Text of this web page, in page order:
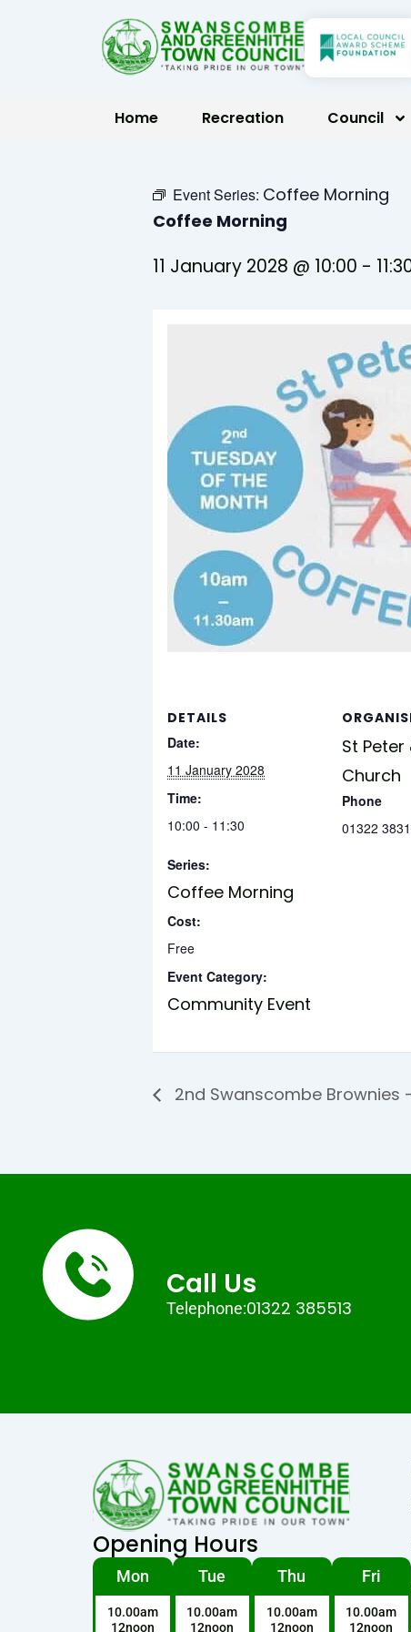
Home Recreation Council
Event Series: Coffee Morning
Coffee Morning
11 January 2028 @ 10:00 -
DETAILS
Date:
11 January 2028
Time:
10:00 - 11:30
Series:
Coffee Morning
Cost:
Free
Event Category:
Community Event
St Peter
Church
Phone
01322
2nd Swanscombe Brownies
Call Us
Telephone:01322 385513
Opening Hours
Mon
10.00am
12noon
Tue
10.00am
12noon
Thu
10.00am
12noon
Fri
10.00am
12noon